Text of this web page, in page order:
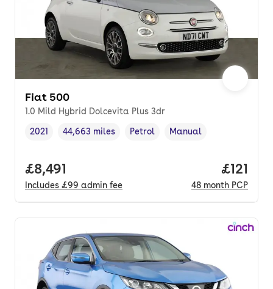
Fiat 500
1.0 Mild Hybrid Dolcevita Plus 3dr
Vehicle year ,
2021
Mileage,
44,663 miles
Fuel type ,
Petrol
Transmission type
Manual
Full price.
£8,491
Includes £99 admin fee
Price
£121
48 month PCP